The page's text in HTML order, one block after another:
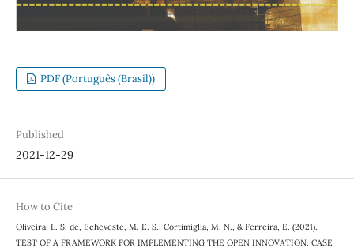
PDF (Português (Brasil))
Published
2021-12-29
How to Cite
Oliveira, L. S. de, Echeveste, M. E. S., Cortimiglia, M. N., & Ferreira, E. (2021).
TEST OF A FRAMEWORK FOR IMPLEMENTING THE OPEN INNOVATION: CASE